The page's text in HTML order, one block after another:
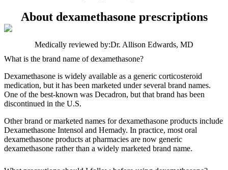
About dexamethasone prescriptions
Medically reviewed by:Dr. Allison Edwards, MD
What is the brand name of dexamethasone?
Dexamethasone is widely available as a generic corticosteroid
medication, but it has been marketed under several brand names.
One of the best‑known was Decadron, but that brand has been
discontinued in the U.S.
Other brand or marketed names for dexamethasone products include
Dexamethasone Intensol and Hemady. In practice, most oral
dexamethasone products at pharmacies are now generic
dexamethasone rather than a widely marketed brand name.